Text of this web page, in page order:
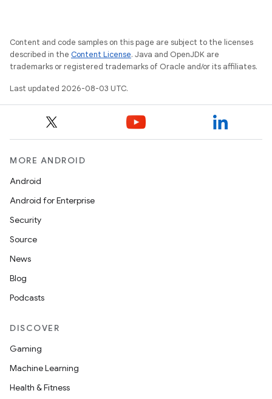
Content and code samples on this page are subject to the licenses
described in the Content License. Java and OpenJDK are
trademarks or registered trademarks of Oracle and/or its affiliates.
Last updated 2026-08-03 UTC.
MORE ANDROID
Android
Android for Enterprise
Security
Source
News
Blog
Podcasts
DISCOVER
Gaming
Machine Learning
Health & Fitness